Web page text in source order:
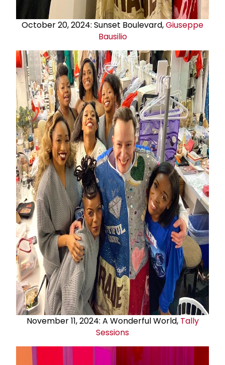
October 20, 2024: Sunset Boulevard,Giuseppe
Bausilio
November 11, 2024: A Wonderful World, Tally
Sessions